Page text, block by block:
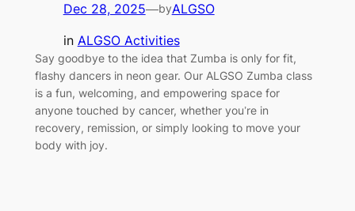
Dec 28, 2025—byALGSO
in ALGSO Activities
Say goodbye to the idea that Zumba is only for fit,
flashy dancers in neon gear. Our ALGSO Zumba class
is a fun, welcoming, and empowering space for
anyone touched by cancer, whether you’re in
recovery, remission, or simply looking to move your
body with joy.